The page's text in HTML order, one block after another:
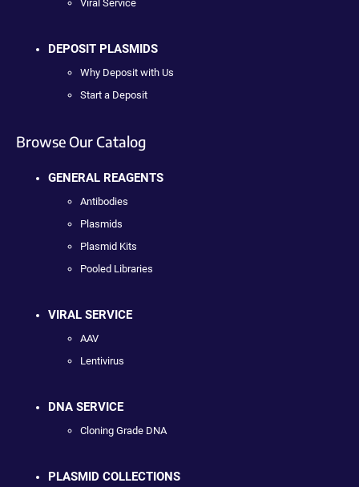
Viral Service
DEPOSIT PLASMIDS
Why Deposit with Us
Start a Deposit
Browse Our Catalog
GENERAL REAGENTS
Antibodies
Plasmids
Plasmid Kits
Pooled Libraries
VIRAL SERVICE
AAV
Lentivirus
DNA SERVICE
Cloning Grade DNA
PLASMID COLLECTIONS